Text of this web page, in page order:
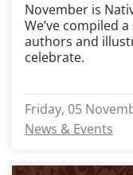
November is
We’ve compiled
authors and
celebrate.
Friday, 05
News & Events